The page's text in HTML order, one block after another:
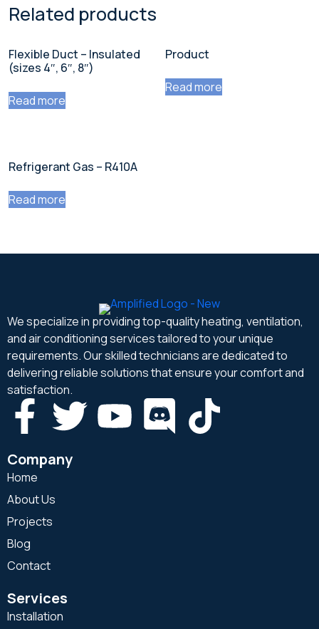
Related products
Flexible Duct – Insulated
(sizes 4″, 6″, 8″)
Read more
Product
Read more
Refrigerant Gas – R410A
Read more
We specialize in providing top-quality heating, ventilation,
and air conditioning services tailored to your unique
requirements. Our skilled technicians are dedicated to
delivering reliable solutions that ensure your comfort and
satisfaction.
Company
Home
About Us
Projects
Blog
Contact
Services
Installation